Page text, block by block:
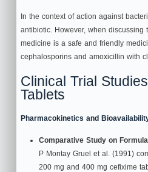
In the context of action against
antibiotic. However, when discussing
medicine is a safe and friendly
cephalosporins and amoxicillin with
Clinical Trial
Tablets
Pharmacokinetics and
Comparative Study on
P Montay Gruel et al. (1991)
200 mg and 400 mg cefixime